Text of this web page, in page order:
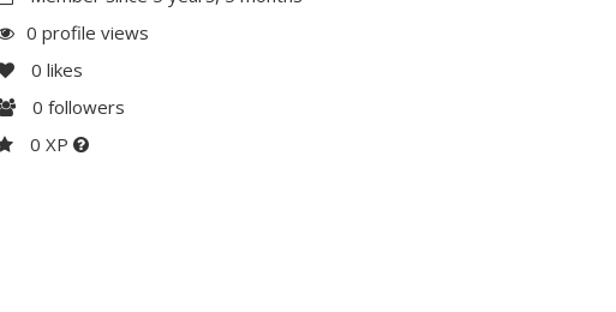
0 profile views
0 likes
0 followers
0 XP